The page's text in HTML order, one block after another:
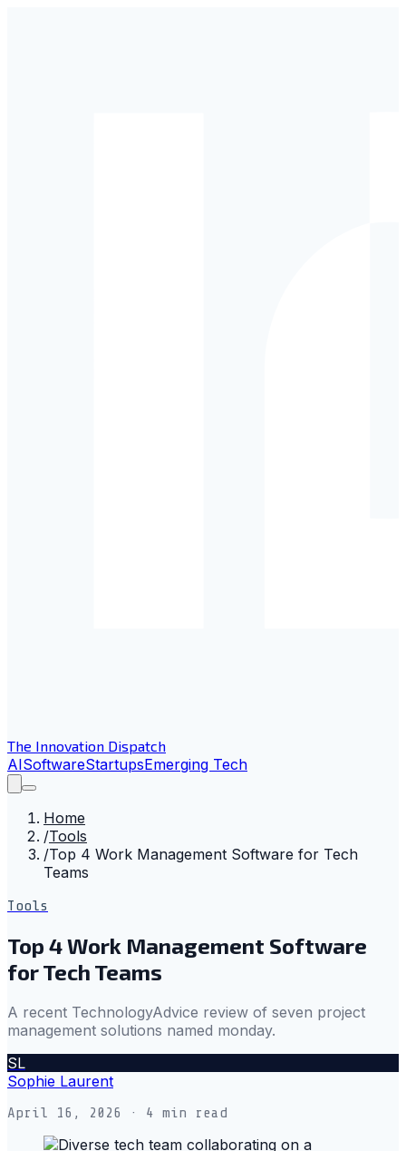
The Innovation Dispatch
AISoftwareStartupsEmerging Tech
Home
/Tools
/Top 4 Work Management Software for Tech
Teams
Tools
Top 4 Work Management Software
for Tech Teams
A recent TechnologyAdvice review of seven project
management solutions named monday.
SL
Sophie Laurent
April 16, 2026 · 4 min read